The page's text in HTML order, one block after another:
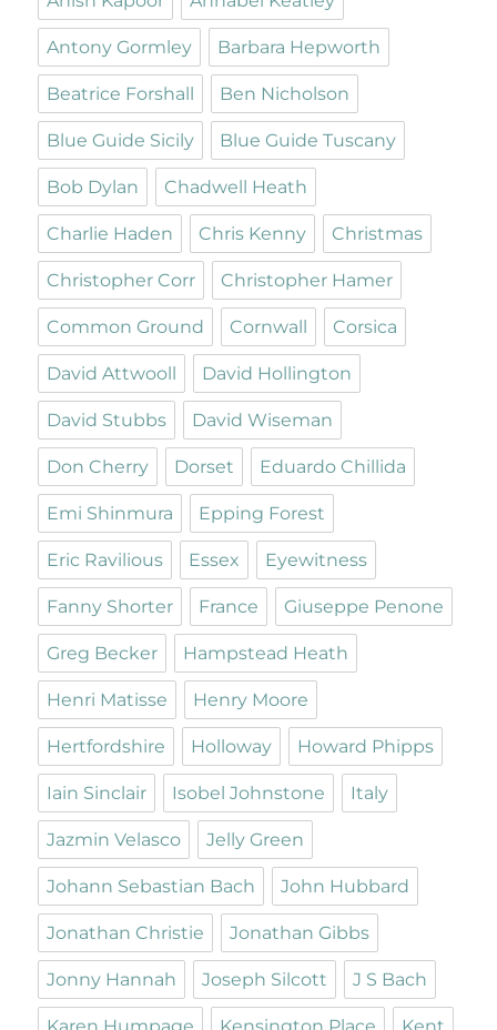
Antony Gormley Barbara Hepworth
Beatrice Forshall Ben Nicholson
Blue Guide Sicily Blue Guide Tuscany
Bob Dylan Chadwell Heath
Charlie Haden Chris Kenny Christmas
Christopher Corr Christopher Hamer
Common Ground Cornwall Corsica
David Attwooll David Hollington
David Stubbs David Wiseman
Don Cherry Dorset Eduardo Chillida
Emi Shinmura Epping Forest
Eric Ravilious Essex Eyewitness
Fanny Shorter France Giuseppe Penone
Greg Becker Hampstead Heath
Henri Matisse Henry Moore
Hertfordshire Holloway Howard Phipps
Iain Sinclair Isobel Johnstone Italy
Jazmin Velasco Jelly Green
Johann Sebastian Bach John Hubbard
Jonathan Christie Jonathan Gibbs
Jonny Hannah Joseph Silcott J S Bach